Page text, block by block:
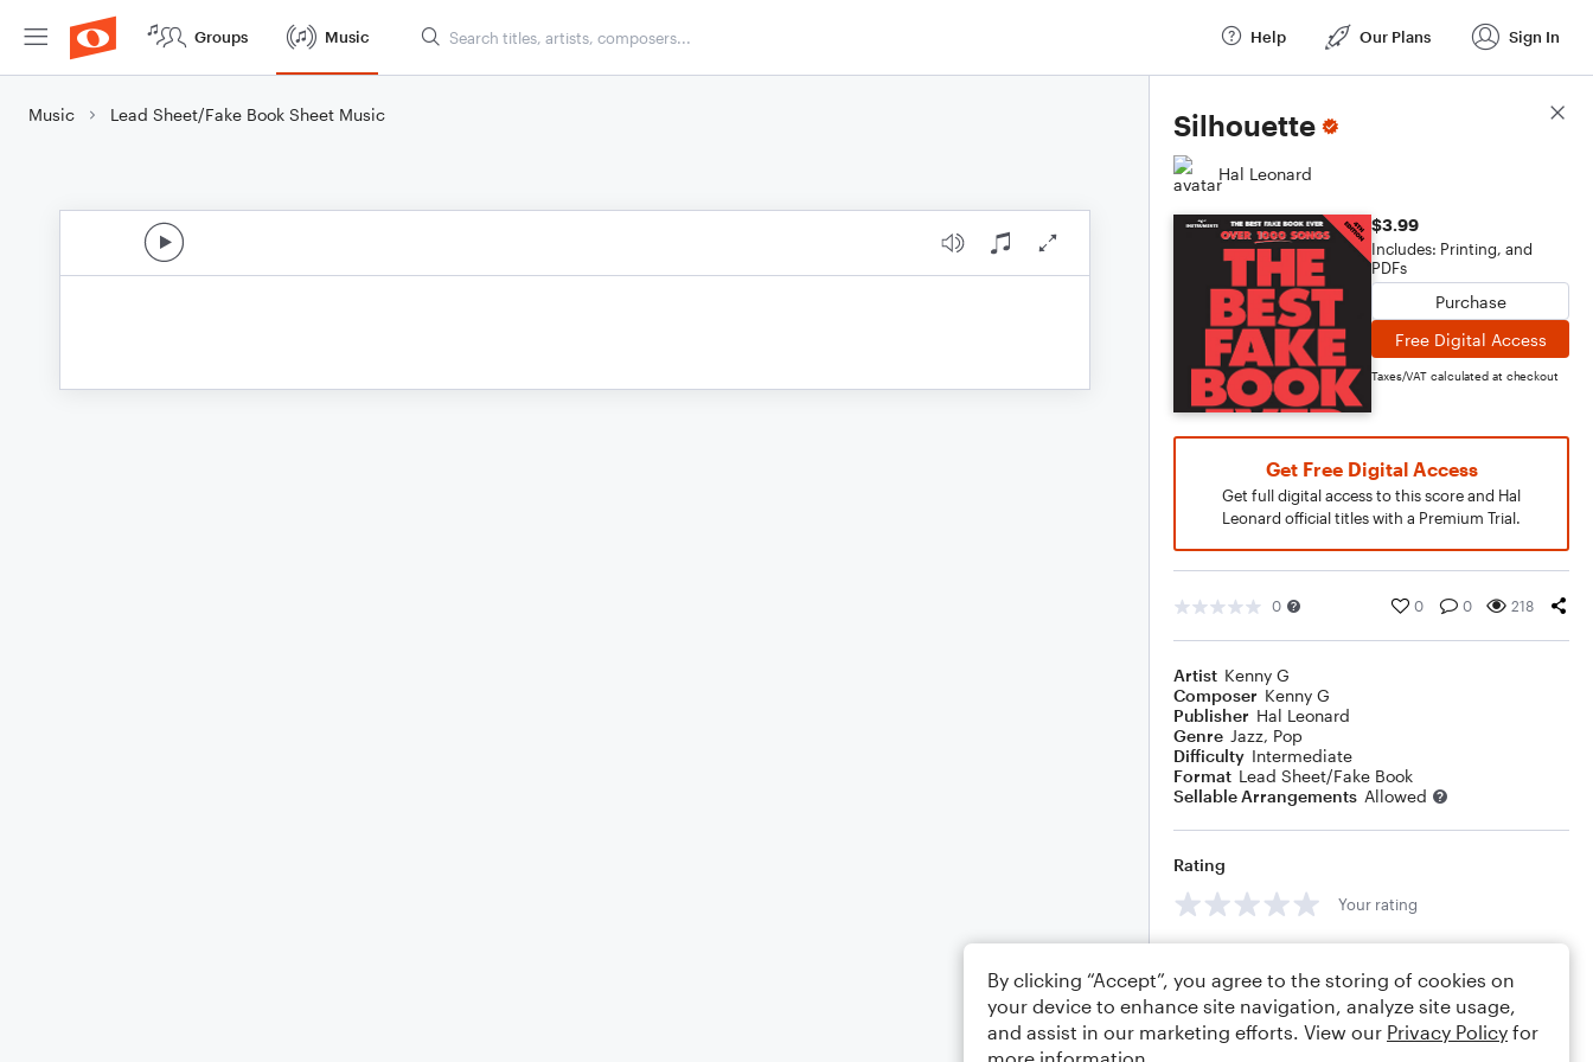
Groups Music Help Our Plans Sign In
Music Lead Sheet/Fake Book Sheet Music Silhouette
Hal Leonard
$3.99
Includes: Printing, and
PDFs
Purchase
Free Digital Access
Taxes/VAT calculated at checkout
Get Free Digital Access
Get full digital access to this score and Hal
Leonard official titles with a Premium Trial.
0 0 0 218
Artist Kenny G
Composer Kenny G
Publisher Hal Leonard
Genre Jazz, Pop
Difficulty Intermediate
Format Lead Sheet/Fake Book
Sellable Arrangements Allowed
Rating
Your rating
Score Details
By clicking “Accept”, you agree to the storing of cookies on
your device to enhance site navigation, analyze site usage,
and assist in our marketing efforts. View our Privacy Policy for